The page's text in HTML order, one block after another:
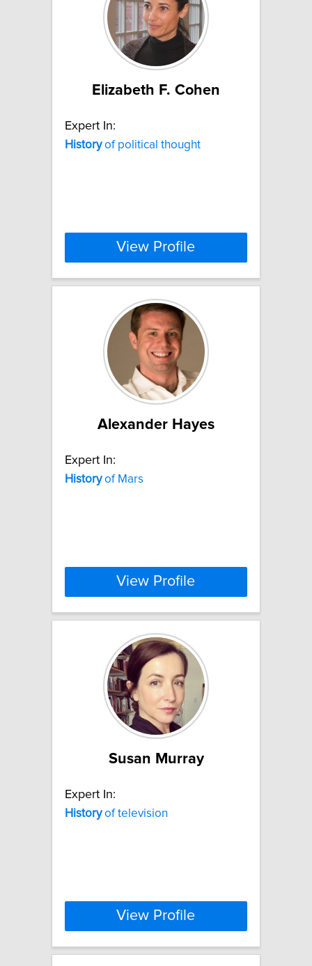
Elizabeth F. Cohen
Expert In:
Historyof political thought
View Profile
Alexander Hayes
Expert In:
Historyof Mars
View Profile
Susan Murray
Expert In:
Historyof television
View Profile